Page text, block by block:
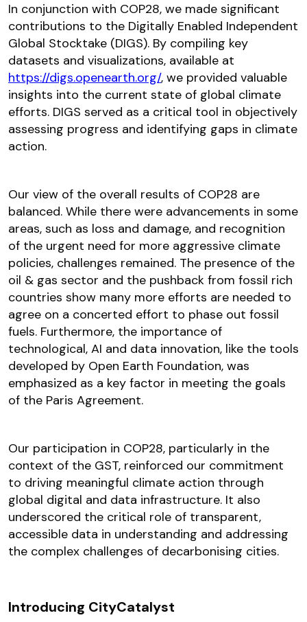
In conjunction with COP28, we made significant
contributions to the Digitally Enabled Independent
Global Stocktake (DIGS). By compiling key
datasets and visualizations, available at
https://digs.openearth.org/, we provided valuable
insights into the current state of global climate
efforts. DIGS served as a critical tool in objectively
assessing progress and identifying gaps in climate
action.
Our view of the overall results of COP28 are
balanced. While there were advancements in some
areas, such as loss and damage, and recognition
of the urgent need for more aggressive climate
policies, challenges remained. The presence of the
oil & gas sector and the pushback from fossil rich
countries show many more efforts are needed to
agree on a concerted effort to phase out fossil
fuels. Furthermore, the importance of
technological, AI and data innovation, like the tools
developed by Open Earth Foundation, was
emphasized as a key factor in meeting the goals
of the Paris Agreement.
Our participation in COP28, particularly in the
context of the GST, reinforced our commitment
to driving meaningful climate action through
global digital and data infrastructure. It also
underscored the critical role of transparent,
accessible data in understanding and addressing
the complex challenges of decarbonising cities.
Introducing CityCatalyst